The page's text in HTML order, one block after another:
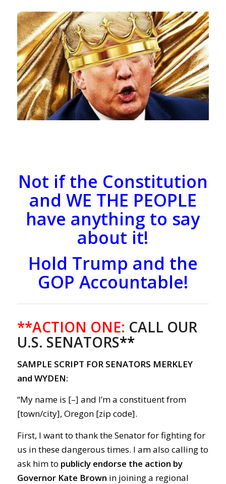
Not if the Constitution
and WE THE PEOPLE
have anything to say
about it!
Hold Trump and the
GOP Accountable!
**ACTION ONE: CALL OUR
U.S. SENATORS**
SAMPLE SCRIPT FOR SENATORS MERKLEY
and WYDEN:
“My name is [–] and I’m a constituent from
[town/city], Oregon [zip code].
First, I want to thank the Senator for fighting for
us in these dangerous times. I am also calling to
ask him to publicly endorse the action by
Governor Kate Brown in joining a regional